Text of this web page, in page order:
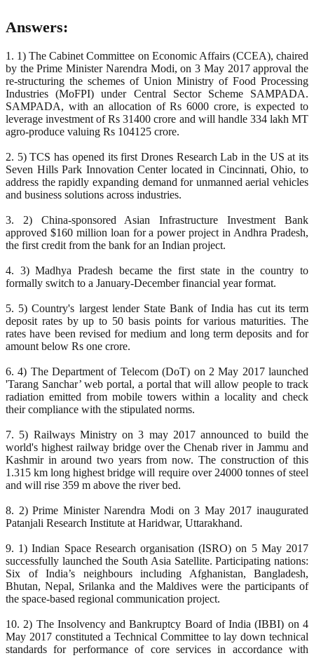
Answers:
1. 1) The Cabinet Committee on Economic Affairs (CCEA), chaired
by the Prime Minister Narendra Modi, on 3 May 2017 approval the
re-structuring the schemes of Union Ministry of Food Processing
Industries (MoFPI) under Central Sector Scheme SAMPADA.
SAMPADA, with an allocation of Rs 6000 crore, is expected to
leverage investment of Rs 31400 crore and will handle 334 lakh MT
agro-produce valuing Rs 104125 crore.
2. 5) TCS has opened its first Drones Research Lab in the US at its
Seven Hills Park Innovation Center located in Cincinnati, Ohio, to
address the rapidly expanding demand for unmanned aerial vehicles
and business solutions across industries.
3. 2) China-sponsored Asian Infrastructure Investment Bank
approved $160 million loan for a power project in Andhra Pradesh,
the first credit from the bank for an Indian project.
4. 3) Madhya Pradesh became the first state in the country to
formally switch to a January-December financial year format.
5. 5) Country's largest lender State Bank of India has cut its term
deposit rates by up to 50 basis points for various maturities. The
rates have been revised for medium and long term deposits and for
amount below Rs one crore.
6. 4) The Department of Telecom (DoT) on 2 May 2017 launched
'Tarang Sanchar’ web portal, a portal that will allow people to track
radiation emitted from mobile towers within a locality and check
their compliance with the stipulated norms.
7. 5) Railways Ministry on 3 may 2017 announced to build the
world's highest railway bridge over the Chenab river in Jammu and
Kashmir in around two years from now. The construction of this
1.315 km long highest bridge will require over 24000 tonnes of steel
and will rise 359 m above the river bed.
8. 2) Prime Minister Narendra Modi on 3 May 2017 inaugurated
Patanjali Research Institute at Haridwar, Uttarakhand.
9. 1) Indian Space Research organisation (ISRO) on 5 May 2017
successfully launched the South Asia Satellite. Participating nations:
Six of India’s neighbours including Afghanistan, Bangladesh,
Bhutan, Nepal, Srilanka and the Maldives were the participants of
the space-based regional communication project.
10. 2) The Insolvency and Bankruptcy Board of India (IBBI) on 4
May 2017 constituted a Technical Committee to lay down technical
standards for performance of core services in accordance with